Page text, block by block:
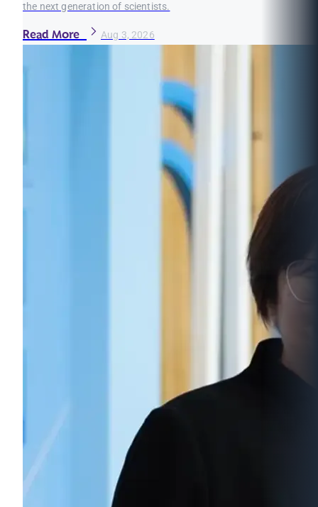
the next generation of scientists.
Read More Aug 3, 2026